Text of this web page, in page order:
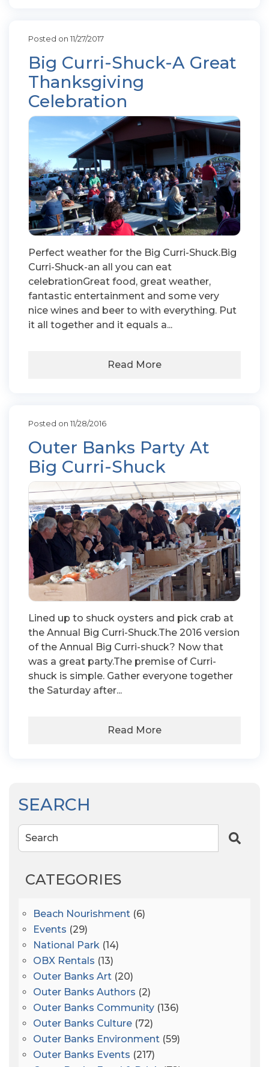
Posted on 11/27/2017
Big Curri-Shuck-A Great
Thanksgiving
Celebration
Perfect weather for the Big Curri-Shuck.Big
Curri-Shuck-an all you can eat
celebrationGreat food, great weather,
fantastic entertainment and some very
nice wines and beer to with everything. Put
it all together and it equals a...
Read More
Posted on 11/28/2016
Outer Banks Party At
Big Curri-Shuck
Lined up to shuck oysters and pick crab at
the Annual Big Curri-Shuck.The 2016 version
of the Annual Big Curri-shuck? Now that
was a great party.The premise of Curri-
shuck is simple. Gather everyone together
the Saturday after...
Read More
SEARCH
Search
CATEGORIES
Beach Nourishment (6)
Events (29)
National Park (14)
OBX Rentals (13)
Outer Banks Art (20)
Outer Banks Authors (2)
Outer Banks Community (136)
Outer Banks Culture (72)
Outer Banks Environment (59)
Outer Banks Events (217)